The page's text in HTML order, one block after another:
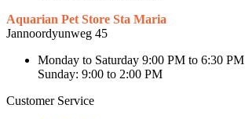
Aquarian Pet Store Sta Maria
Jannoordyunweg 45
Monday to Saturday 9:00 PM to 6:30 PM
Sunday: 9:00 to 2:00 PM
Customer Service